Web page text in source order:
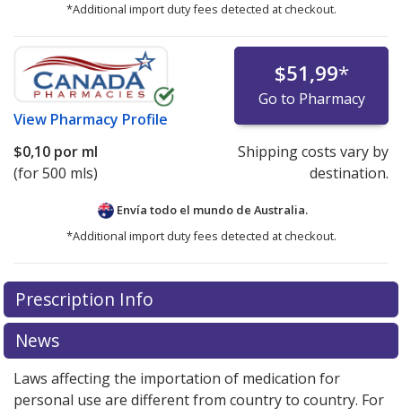
*Additional import duty fees detected at checkout.
View Pharmacy Profile
$51,99*
Go to Pharmacy
$0,10 por ml
(for 500 mls)
Shipping costs vary by
destination.
Envía todo el mundo de Australia.
*Additional import duty fees detected at checkout.
There are currently no discount coupons listed
for this medication .
exploreinternational online pharmacyoptions.
Prescription Info
News
Laws affecting the importation of medication for
personal use are different from country to country. For